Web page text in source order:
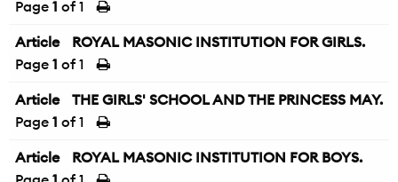
Page 1 of 1
Article
ROYAL MASONIC INSTITUTION FOR GIRLS.
Page 1 of 1
Article
THE GIRLS' SCHOOL AND THE PRINCESS MAY.
Page 1 of 1
Article
ROYAL MASONIC INSTITUTION FOR BOYS.